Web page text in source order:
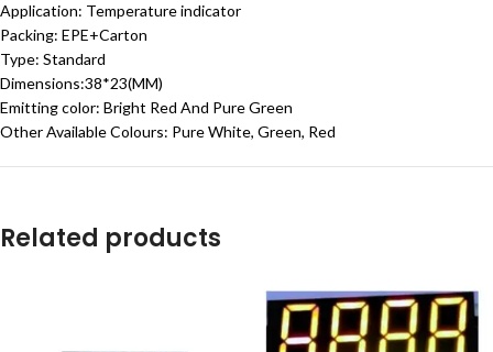
Application: Temperature indicator
Packing: EPE+Carton
Type: Standard
Dimensions:38*23(MM)
Emitting color: Bright Red And Pure Green
Other Available Colours: Pure White, Green, Red
Related products